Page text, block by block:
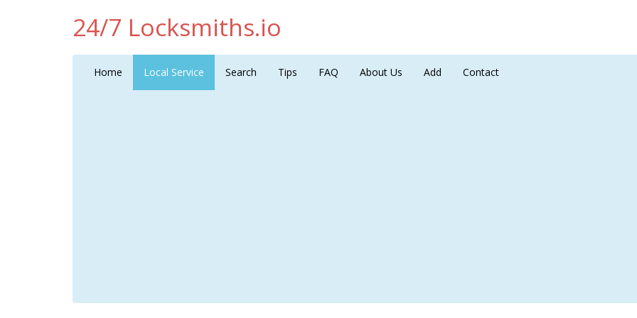
24/7 Locksmiths.io
Home Local Service Search Tips FAQ About Us Add Contact